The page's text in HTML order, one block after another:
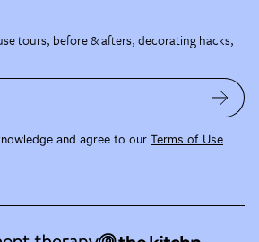
tours, before & afters, decorating hacks,
and agree to our Terms of Use